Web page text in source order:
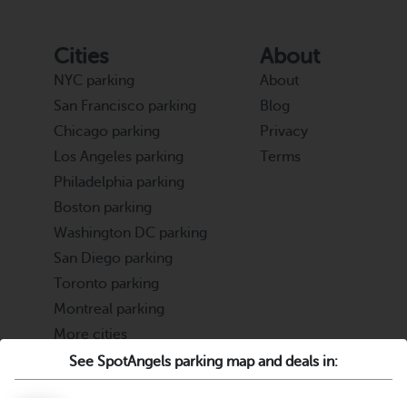
See SpotAngels parking map and deals in:
Cities
NYC parking
San Francisco parking
Chicago parking
Los Angeles parking
Philadelphia parking
Boston parking
Washington DC parking
San Diego parking
Toronto parking
Montreal parking
More cities
About
About
Blog
Privacy
Terms
Partners Support